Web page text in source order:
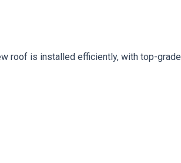
roof is installed efficiently, with top-grade